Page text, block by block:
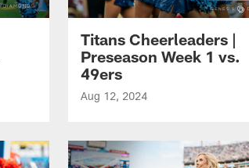
Titans Cheerleaders |
Preseason Week 1 vs.
49ers
Aug 12, 2024